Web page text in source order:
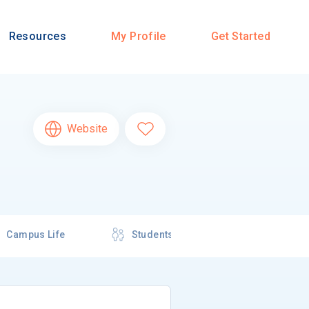
Resources My Profile Get Started
Website
Campus Life Students